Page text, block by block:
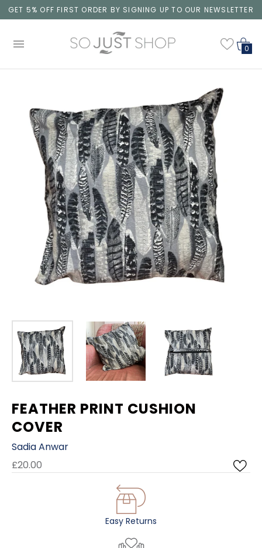
GET 5% OFF FIRST ORDER BY SIGNING UP TO OUR NEWSLETTER
0
FEATHER PRINT CUSHION
COVER
Sadia Anwar
£20.00
Easy Returns